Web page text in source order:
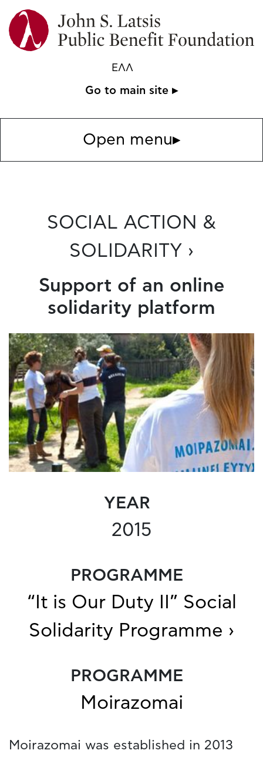
ΕΛΛ
Go to main site ▸
Open menu▸
SOCIAL ACTION &
SOLIDARITY ›
Support of an online
solidarity platform
YEAR
2015
PROGRAMME
“It is Our Duty II” Social
Solidarity Programme ›
PROGRAMME
Moirazomai
Moirazomai was established in 2013